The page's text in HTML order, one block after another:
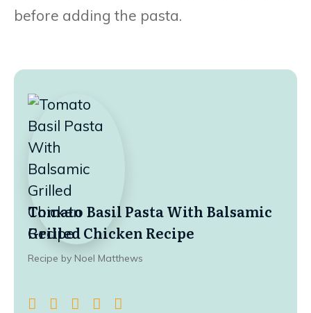
before adding the pasta.
Tomato Basil Pasta With Balsamic
Grilled Chicken Recipe
Recipe by Noel Matthews